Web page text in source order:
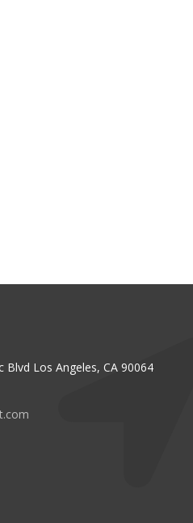
Blvd Los Angeles, CA 90064